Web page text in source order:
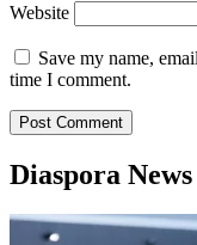
Website
Save my name,
time I comment.
Diaspora News